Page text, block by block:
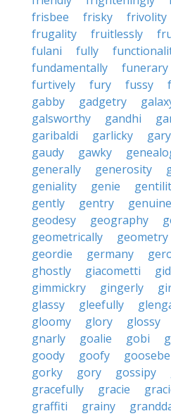
frisbee
frisky frivolity
frugality
fruitlessly
fulani
fully
fundamentally
funerary
furtively
fury fussy
gabby
gadgetry
galsworthy
gandhi
garibaldi
garlicky gary
gaudy
gawky
generally
generosity
geniality
genie
gently
gentry
geodesy
geography
geometrically
geometry
geordie
germany
ghostly
giacometti
gimmickry
gingerly
glassy
gleefully
gloomy
glory glossy
gnarly
goalie gobi
goody
goofy
gorky
gory gossipy
gracefully
gracie
graffiti
grainy